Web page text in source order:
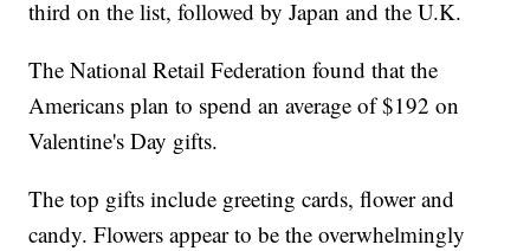
third on the list, followed by Japan and the U.K.
The National Retail Federation found that the
Americans plan to spend an average of $192 on
Valentine's Day gifts.
The top gifts include greeting cards, flower and
candy. Flowers appear to be the overwhelmingly